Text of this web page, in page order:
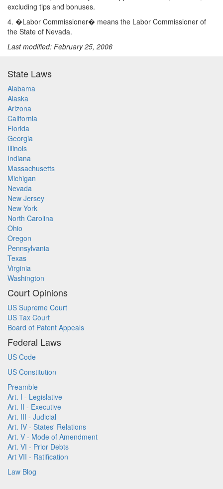
excluding tips and bonuses.
4. �Labor Commissioner� means the Labor Commissioner of
the State of Nevada.
Last modified: February 25, 2006
State Laws
Alabama
Alaska
Arizona
California
Florida
Georgia
Illinois
Indiana
Massachusetts
Michigan
Nevada
New Jersey
New York
North Carolina
Ohio
Oregon
Pennsylvania
Texas
Virginia
Washington
Court Opinions
US Supreme Court
US Tax Court
Board of Patent Appeals
Federal Laws
US Code
US Constitution
Preamble
Art. I - Legislative
Art. II - Executive
Art. III - Judicial
Art. IV - States' Relations
Art. V - Mode of Amendment
Art. VI - Prior Debts
Art VII - Ratification
Law Blog